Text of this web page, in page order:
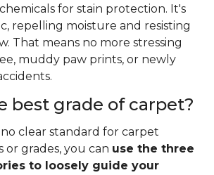
for stain protection. It's
repelling moisture and resisting
That means no more stressing
muddy paw prints, or newly
best grade of carpet?
clear standard for carpet
or grades, you can use the three
to loosely guide your